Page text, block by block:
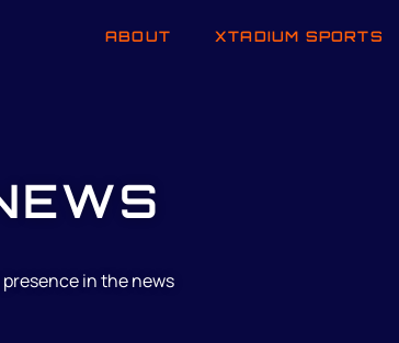
ABOUT XTADIUM SPORTS
in the news